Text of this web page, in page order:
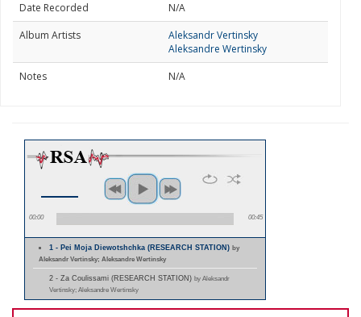
Date Recorded
N/A
Album Artists
Aleksandr Vertinsky
Aleksandre Wertinsky
Notes
N/A
00:00 00:45
1 - Pei Moja Diewotshchka (RESEARCH STATION)by
Aleksandr Vertinsky; Aleksandre Wertinsky
2 - Za Coulissami (RESEARCH STATION) by Aleksandr
Vertinsky; Aleksandre Wertinsky